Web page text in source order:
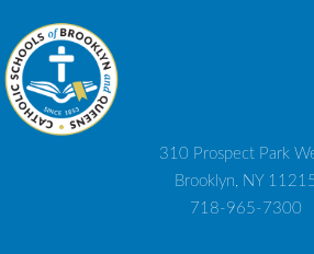
310 Prospect Park
Brooklyn, NY
718-965-7300